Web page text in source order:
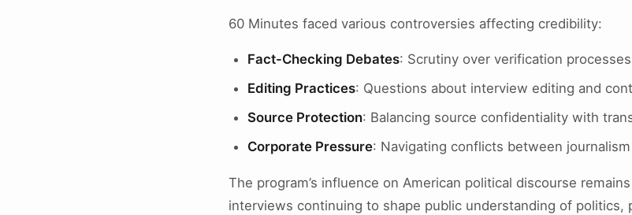
60 Minutes faced various controversies affecting credibility:
Fact-Checking Debates: Scrutiny over verification
Editing Practices: Questions about interview editing and
Source Protection: Balancing source confidentiality with
Corporate Pressure: Navigating conflicts between
The program’s influence on American political discourse
interviews continuing to shape public understanding of politics,